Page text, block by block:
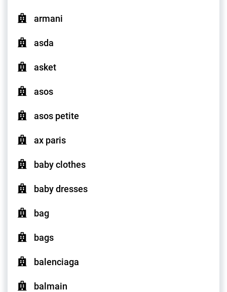
armani
asda
asket
asos
asos petite
ax paris
baby clothes
baby dresses
bag
bags
balenciaga
balmain